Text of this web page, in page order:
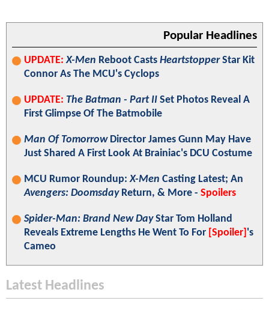
Popular Headlines
UPDATE: X-Men Reboot Casts HeartstopperStar Kit
Connor As The MCU's Cyclops
UPDATE: The Batman - Part II Set Photos Reveal A
First Glimpse Of The Batmobile
Man Of TomorrowDirector James Gunn May Have
Just Shared A First Look At Brainiac's DCU Costume
MCU Rumor Roundup:X-Men Casting Latest; An
Avengers: DoomsdayReturn, & More - Spoilers
Spider-Man: Brand New DayStar Tom Holland
Reveals Extreme Lengths He Went To For [Spoiler] 's
Cameo
Latest Headlines